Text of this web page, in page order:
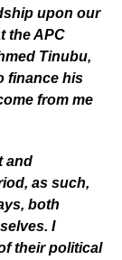
upon our
the APC
Tinubu,
finance his
from me
and
as such,
both
I
their political